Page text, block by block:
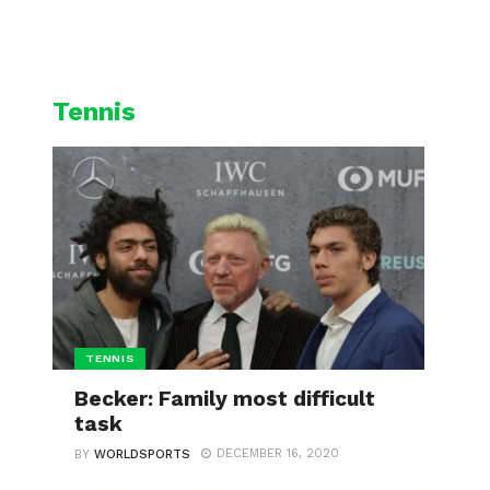
Tennis
TENNIS
Becker: Family most difficult
task
BYWORLDSPORTS DECEMBER 16, 2020